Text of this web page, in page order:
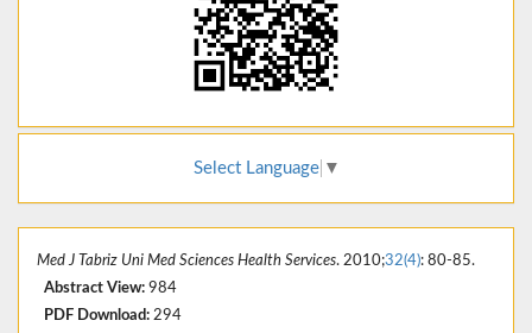
Select Language ▼
Med J Tabriz Uni Med Sciences Health Services. 2010;32(4): 80-85.
Abstract View: 984
PDF Download: 294